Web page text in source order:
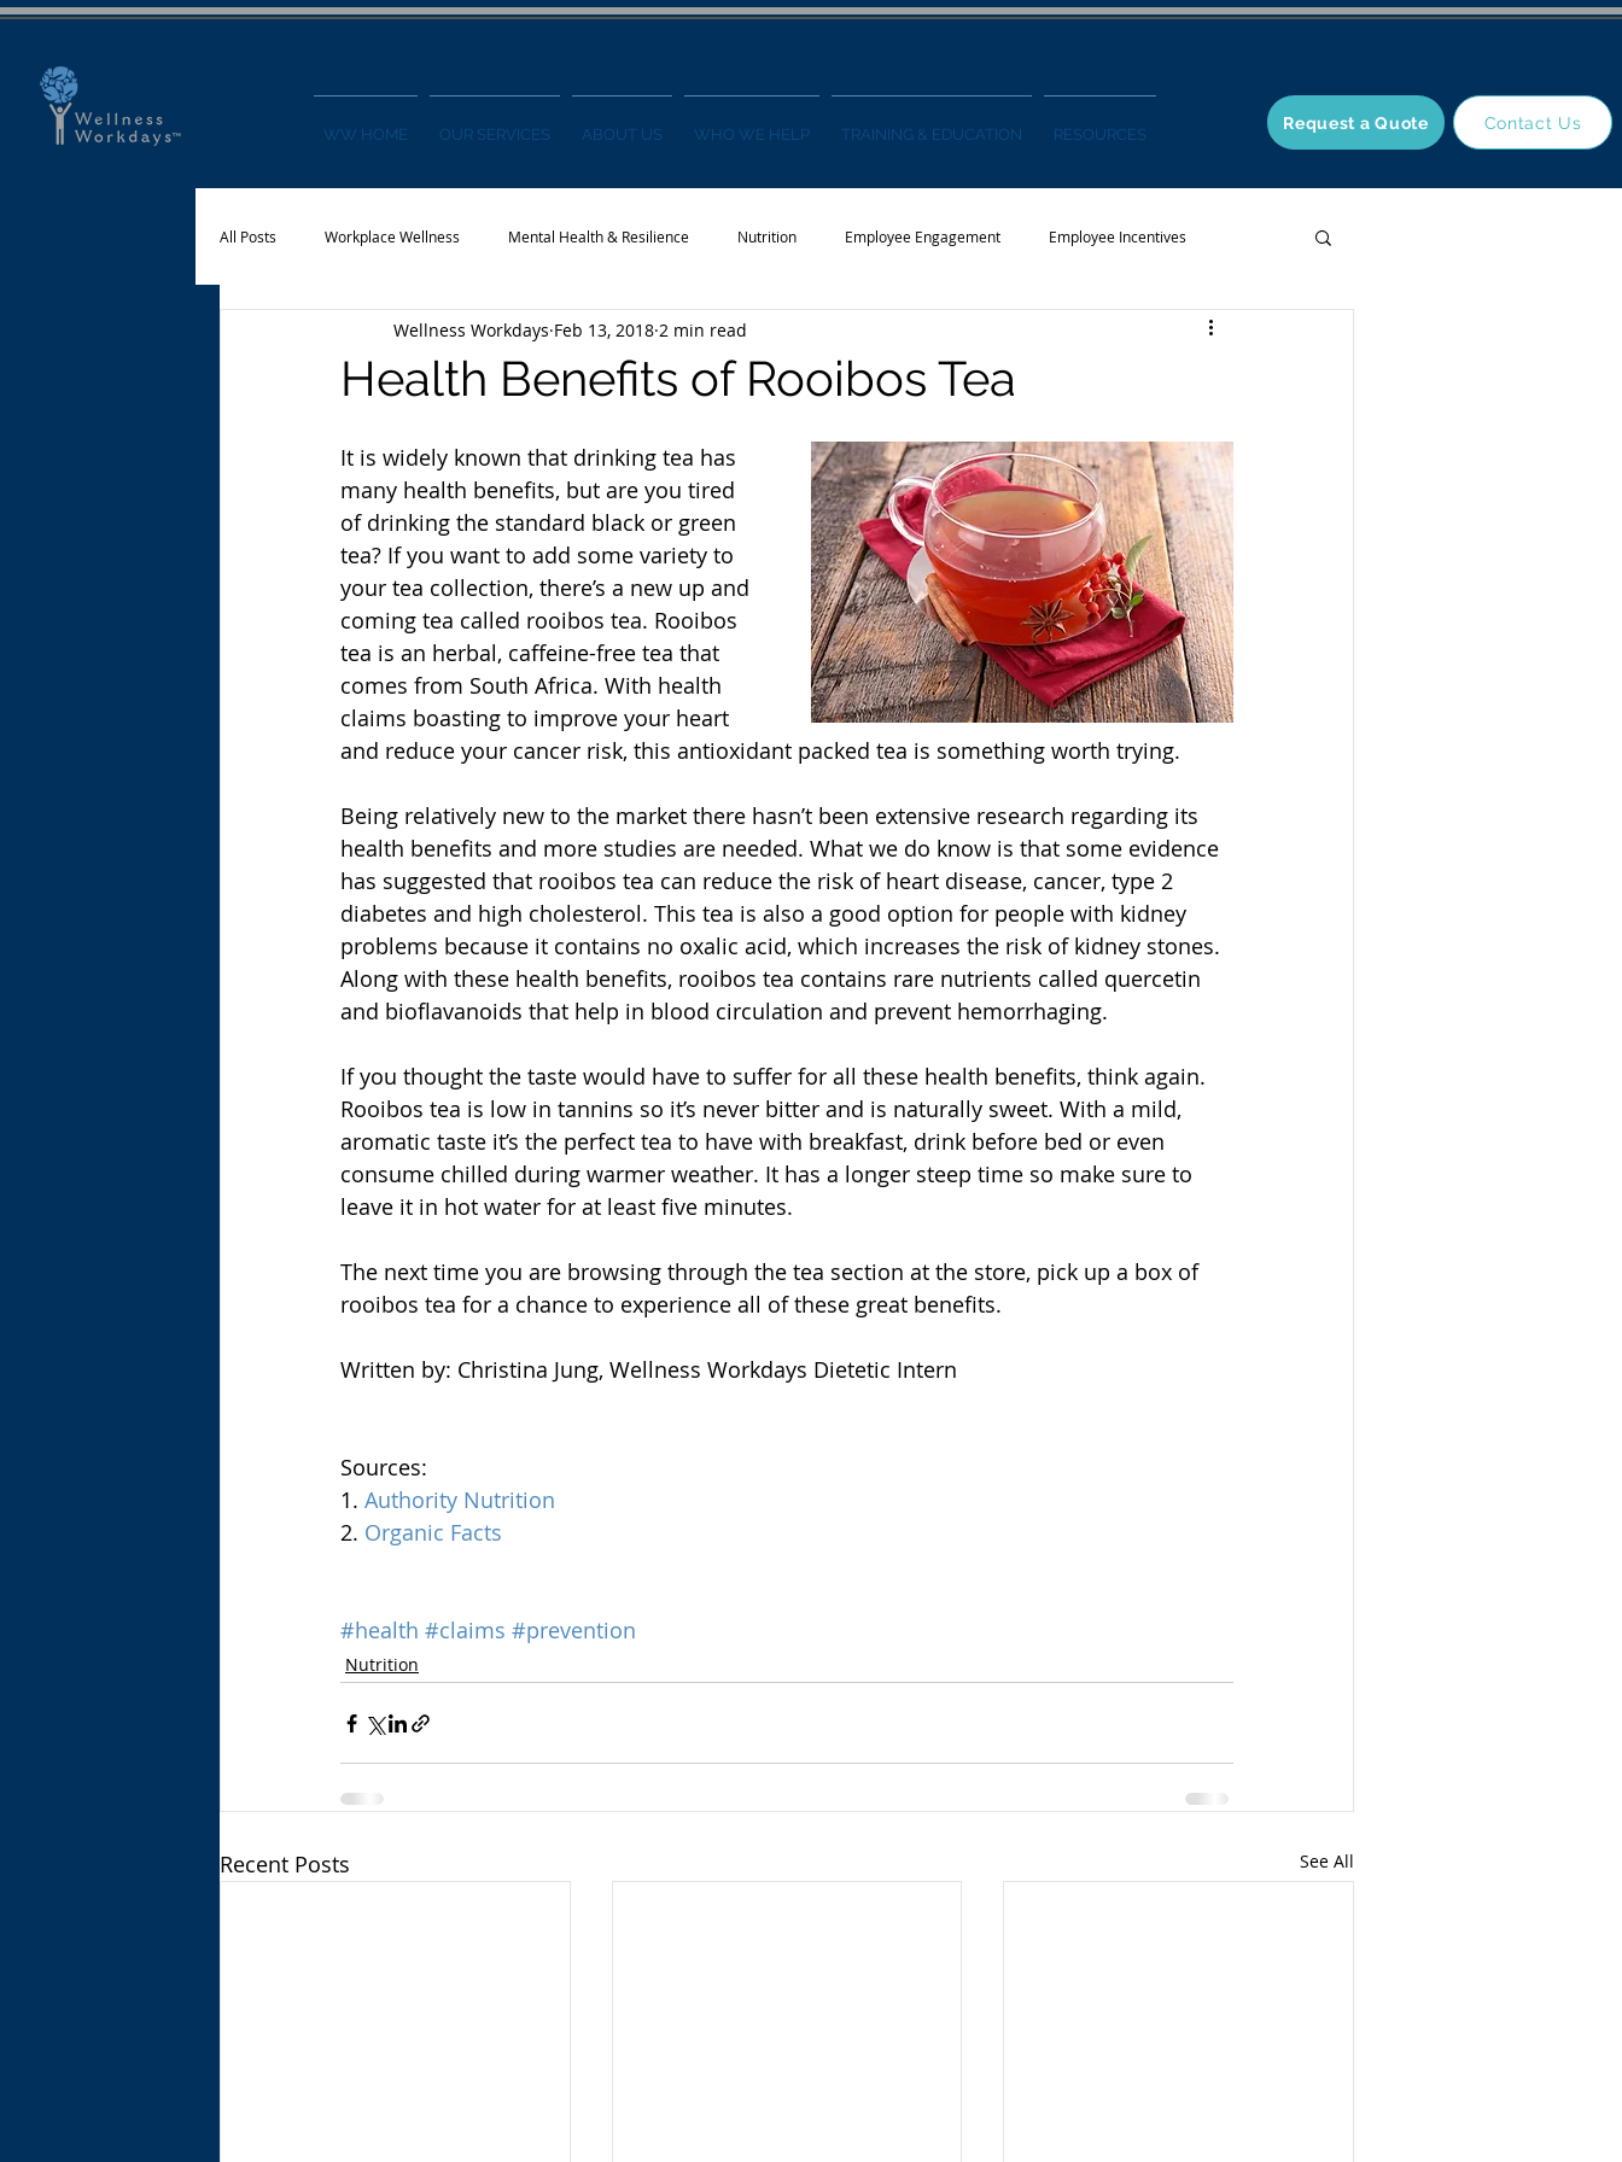
WW HOME OUR SERVICES ABOUT US WHO WE HELP TRAINING & EDUCATION RESOURCES
Request a Quote Contact Us
All Posts Workplace Wellness Mental Health & Resilience Nutrition Employee Engagement Employee Incentives
Financial Wellness Wellness Conference
Health Benefits of Rooibos Tea
Wellness Workdays Feb 13, 2018 2 min read
It is widely known that drinking tea has
many health benefits, but are you tired
of drinking the standard black or green
tea? If you want to add some variety to
your tea collection, there’s a new up and
coming tea called rooibos tea. Rooibos
tea is an herbal, caffeine-free tea that
comes from South Africa. With health
claims boasting to improve your heart
and reduce your cancer risk, this antioxidant packed tea is something worth trying.
Being relatively new to the market there hasn’t been extensive research regarding its
health benefits and more studies are needed. What we do know is that some evidence
has suggested that rooibos tea can reduce the risk of heart disease, cancer, type 2
diabetes and high cholesterol. This tea is also a good option for people with kidney
problems because it contains no oxalic acid, which increases the risk of kidney stones.
Along with these health benefits, rooibos tea contains rare nutrients called quercetin
and bioflavanoids that help in blood circulation and prevent hemorrhaging.
If you thought the taste would have to suffer for all these health benefits, think again.
Rooibos tea is low in tannins so it’s never bitter and is naturally sweet. With a mild,
aromatic taste it’s the perfect tea to have with breakfast, drink before bed or even
consume chilled during warmer weather. It has a longer steep time so make sure to
leave it in hot water for at least five minutes.
The next time you are browsing through the tea section at the store, pick up a box of
rooibos tea for a chance to experience all of these great benefits.
Written by: Christina Jung, Wellness Workdays Dietetic Intern
Sources:
1. Authority Nutrition
2. Organic Facts
#health #claims #prevention
Nutrition
Recent Posts See All